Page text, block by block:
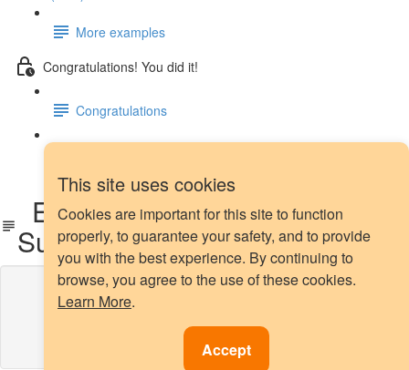
This site uses cookies
Cookies are important for this site to function
properly, to guarantee your safety, and to provide
you with the best experience. By continuing to
browse, you agree to the use of these cookies.
Learn More.
Accept
More examples
Congratulations! You did it!
Congratulations
Extra Treat: Our Reading
Suggestion 📕
Lesson content locked
If you're already enrolled,
Enroll in Course to Unlock